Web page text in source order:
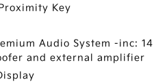
Key
Audio System -inc: 14
and external amplifier